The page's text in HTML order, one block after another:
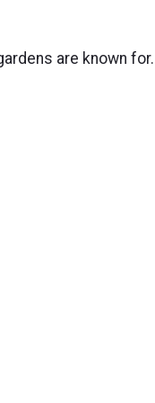
are known for.